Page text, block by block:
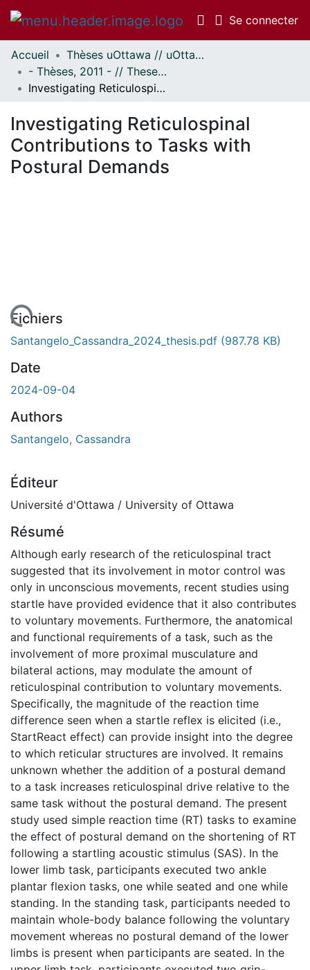
Se connecter
Communautés
et collections
Parcourir
À propos
Accueil
Thèses uOttawa // uOttawa Theses
- Thèses, 2011 - // Theses, 2011 -
Investigating Reticulospinal Contributions to Tasks with Postural Demands
Investigating Reticulospinal
Contributions to Tasks with
Postural Demands
Fichiers
Santangelo_Cassandra_2024_thesis.pdf (987.78 KB)
Date
2024-09-04
Authors
Santangelo, Cassandra
Éditeur
Université d'Ottawa / University of Ottawa
Résumé
Although early research of the reticulospinal tract
suggested that its involvement in motor control was
only in unconscious movements, recent studies using
startle have provided evidence that it also contributes
to voluntary movements. Furthermore, the anatomical
and functional requirements of a task, such as the
involvement of more proximal musculature and
bilateral actions, may modulate the amount of
reticulospinal contribution to voluntary movements.
Specifically, the magnitude of the reaction time
difference seen when a startle reflex is elicited (i.e.,
StartReact effect) can provide insight into the degree
to which reticular structures are involved. It remains
unknown whether the addition of a postural demand
to a task increases reticulospinal drive relative to the
same task without the postural demand. The present
study used simple reaction time (RT) tasks to examine
the effect of postural demand on the shortening of RT
following a startling acoustic stimulus (SAS). In the
lower limb task, participants executed two ankle
plantar flexion tasks, one while seated and one while
standing. In the standing task, participants needed to
maintain whole-body balance following the voluntary
movement whereas no postural demand of the lower
limbs is present when participants are seated. In the